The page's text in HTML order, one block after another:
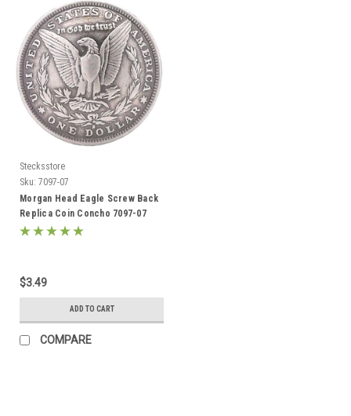
Stecksstore
Sku: 7097-07
Morgan Head Eagle Screw Back
Replica Coin Concho 7097-07
1.5"
$3.49
ADD TO CART
COMPARE